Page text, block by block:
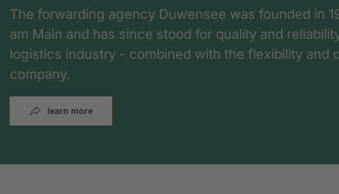
The forwarding agency Duwensee was founded in
am Main and has since stood for quality and
logistics industry - combined with the flexibility and
company.
learn more